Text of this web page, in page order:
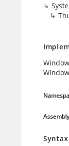
Assembly
Syntax